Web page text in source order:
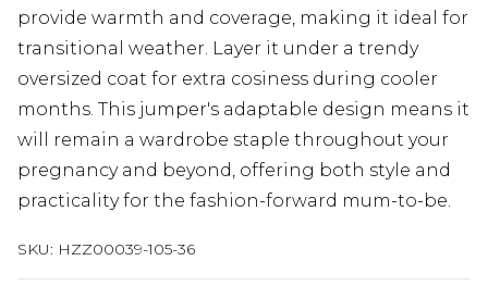
provide warmth and coverage, making it ideal for
transitional weather. Layer it under a trendy
oversized coat for extra cosiness during cooler
months. This jumper's adaptable design means it
will remain a wardrobe staple throughout your
pregnancy and beyond, offering both style and
practicality for the fashion-forward mum-to-be.
SKU: HZZ00039-105-36